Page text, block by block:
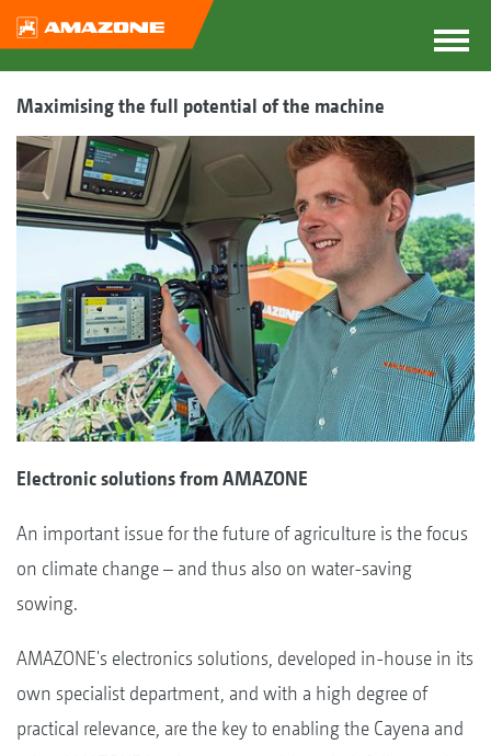
Maximising the full potential of the machine
Electronic solutions from AMAZONE
An important issue for the future of agriculture is the focus
on climate change – and thus also on water-saving
sowing.
AMAZONE's electronics solutions, developed in-house in its
own specialist department, and with a high degree of
practical relevance, are the key to enabling the Cayena and